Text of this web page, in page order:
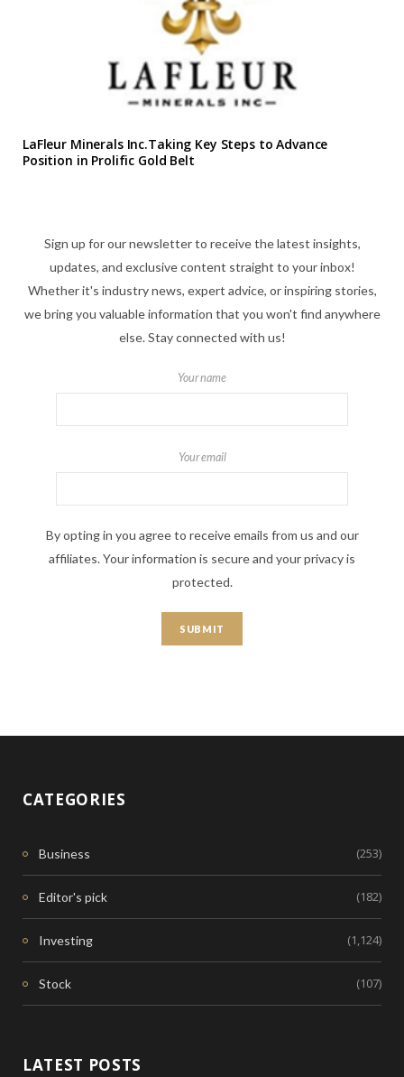
LaFleur Minerals Inc.Taking Key Steps to Advance
Position in Prolific Gold Belt
Sign up for our newsletter to receive the latest insights,
updates, and exclusive content straight to your inbox!
Whether it's industry news, expert advice, or inspiring stories,
we bring you valuable information that you won't find anywhere
else. Stay connected with us!
Your name
Your email
By opting in you agree to receive emails from us and our
affiliates. Your information is secure and your privacy is
protected.
CATEGORIES
Business (253)
Editor's pick (182)
Investing (1,124)
Stock (107)
LATEST POSTS